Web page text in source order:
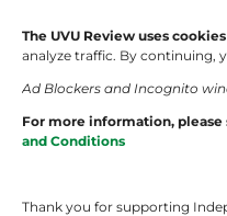
The UVU Review uses cookies
analyze traffic. By continuing,
Ad Blockers and Incognito
For more information, please
and Conditions
Thank you for supporting
The Cultured Wolverine